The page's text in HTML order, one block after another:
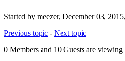
Started by meezer, December 03,
Previous topic - Next topic
0 Members and 10 Guests are viewing